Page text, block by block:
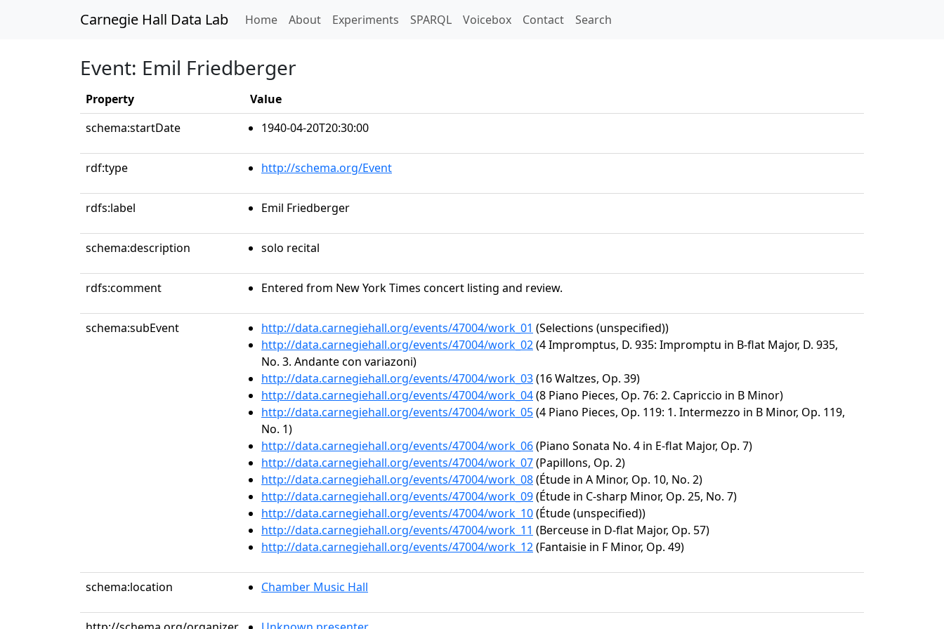
Carnegie Hall Data Lab Home(current)
About Experiments SPARQL Voicebox Contact Search
Event: Emil Friedberger
Property
Value
schema:startDate
1940-04-20T20:30:00
rdf:type http://schema.org/Event
rdfs:label Emil Friedberger
schema:description solo recital
rdfs:comment Entered from New York Times concert listing and review.
schema:subEvent http://data.carnegiehall.org/events/47004/work_01 (Selections (unspecified))
http://data.carnegiehall.org/events/47004/work_02(4 Impromptus, D. 935: Impromptu in B-flat Major, D. 935,
No. 3. Andante con variazoni)
http://data.carnegiehall.org/events/47004/work_03(16 Waltzes, Op. 39)
http://data.carnegiehall.org/events/47004/work_04(8 Piano Pieces, Op. 76: 2. Capriccio in B Minor)
http://data.carnegiehall.org/events/47004/work_05(4 Piano Pieces, Op. 119: 1. Intermezzo in B Minor, Op. 119,
No. 1)
http://data.carnegiehall.org/events/47004/work_06(Piano Sonata No. 4 in E-flat Major, Op. 7)
http://data.carnegiehall.org/events/47004/work_07(Papillons, Op. 2)
http://data.carnegiehall.org/events/47004/work_08(Étude in A Minor, Op. 10, No. 2)
http://data.carnegiehall.org/events/47004/work_09(Étude in C-sharp Minor, Op. 25, No. 7)
http://data.carnegiehall.org/events/47004/work_10(Étude (unspecified))
http://data.carnegiehall.org/events/47004/work_11 (Berceuse in D-flat Major, Op. 57)
http://data.carnegiehall.org/events/47004/work_12(Fantaisie in F Minor, Op. 49)
schema:location Chamber Music Hall